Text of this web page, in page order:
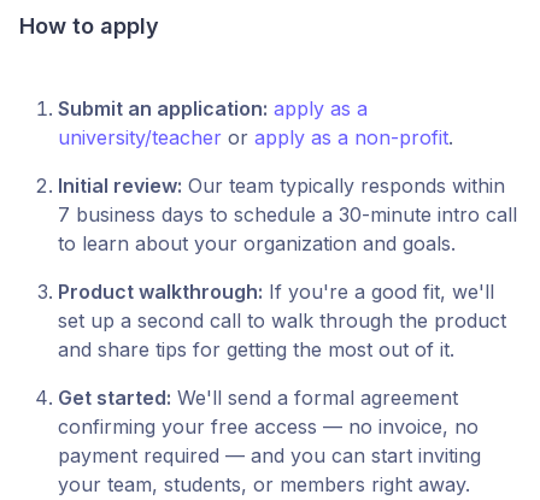
How to apply
Submit an application: apply as a
university/teacher or apply as a non-profit.
Initial review: Our team typically responds within
7 business days to schedule a 30-minute intro call
to learn about your organization and goals.
Product walkthrough: If you're a good fit, we'll
set up a second call to walk through the product
and share tips for getting the most out of it.
Get started: We'll send a formal agreement
confirming your free access — no invoice, no
payment required — and you can start inviting
your team, students, or members right away.